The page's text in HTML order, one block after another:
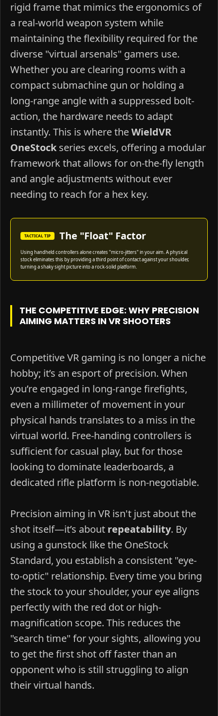
rigid frame that mimics the ergonomics of
a real-world weapon system while
maintaining the flexibility required for the
diverse "virtual arsenals" gamers use.
Whether you are clearing rooms with a
compact submachine gun or holding a
long-range angle with a suppressed bolt-
action, the hardware needs to adapt
instantly. This is where theWieldVR
OneStock series excels, offering a modular
framework that allows for on-the-fly length
and angle adjustments without ever
needing to reach for a hex key.
TACTICAL TIP The "Float" Factor
Using handheld controllers alone creates "micro-jitters" in your aim. A physical
stock eliminates this by providing a third point of contact against your shoulder,
turning a shaky sight picture into a rock-solid platform.
THE COMPETITIVE EDGE: WHY PRECISION
AIMING MATTERS IN VR SHOOTERS
Competitive VR gaming is no longer a niche
hobby; it’s an esport of precision. When
you’re engaged in long-range firefights,
even a millimeter of movement in your
physical hands translates to a miss in the
virtual world. Free-handing controllers is
sufficient for casual play, but for those
looking to dominate leaderboards, a
dedicated rifle platform is non-negotiable.
Precision aiming in VR isn't just about the
shot itself—it’s about repeatability. By
using a gunstock like the OneStock
Standard, you establish a consistent "eye-
to-optic" relationship. Every time you bring
the stock to your shoulder, your eye aligns
perfectly with the red dot or high-
magnification scope. This reduces the
"search time" for your sights, allowing you
to get the first shot off faster than an
opponent who is still struggling to align
their virtual hands.